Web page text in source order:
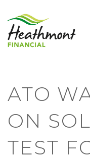
ATO
ON
TEST